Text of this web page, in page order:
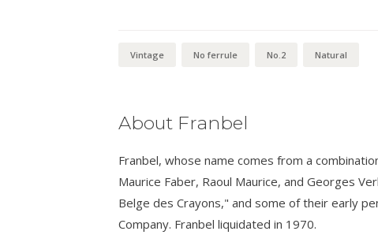
Vintage No ferrule No.2 Natural
About Franbel
Franbel, whose name comes from a
Maurice Faber, Raoul Maurice, and Georges
Belge des Crayons," and some of their early
Company. Franbel liquidated in 1970.